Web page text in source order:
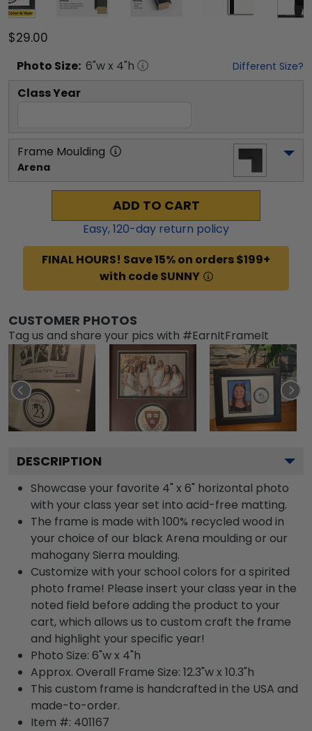
$29.00
Photo Size: 6"w x 4"h Different Size?
Class Year
Frame Moulding
Arena
ADD TO CART
Easy,120-day return policy
FINAL HOURS! Save 15% on orders $199+
with code SUNNY
CUSTOMER PHOTOS
Tag us and share your pics with #EarnItFrameIt
DESCRIPTION
Showcase your favorite 4" x 6" horizontal photo
with your class year set into acid-free matting.
The frame is made with 100% recycled wood in
your choice of our black Arena moulding or our
mahogany Sierra moulding.
Customize with your school colors for a spirited
photo frame! Please insert your class year in the
noted field before adding the product to your
cart, which allows us to custom craft the frame
and highlight your specific year!
Photo Size: 6"w x 4"h
Approx. Overall Frame Size: 12.3"w x 10.3"h
This custom frame is handcrafted in the USA and
made-to-order.
Item #: 401167